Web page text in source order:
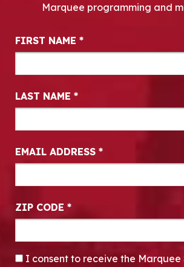
Marquee programming and
Newsletter Signup
FIRST NAME *
LAST NAME *
EMAIL ADDRESS *
ZIP CODE *
CONSENT*
I consent to receive the